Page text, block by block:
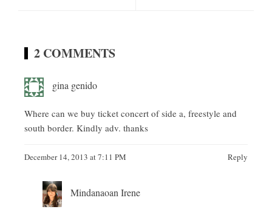
2 COMMENTS
gina genido
Where can we buy ticket concert of side a, freestyle and
south border. Kindly adv. thanks
December 14, 2013 at 7:11 PM Reply
Mindanaoan Irene